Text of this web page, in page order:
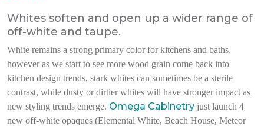
Whites soften and open up a wider range of
off-white and taupe.
White remains a strong primary color for kitchens and baths,
however as we start to see more wood grain come back into
kitchen design trends, stark whites can sometimes be a sterile
contrast, while dusty or dirtier whites will have stronger impact as
new styling trends emerge. Omega Cabinetry just launch 4
new off-white opaques (Elemental White, Beach House, Meteor